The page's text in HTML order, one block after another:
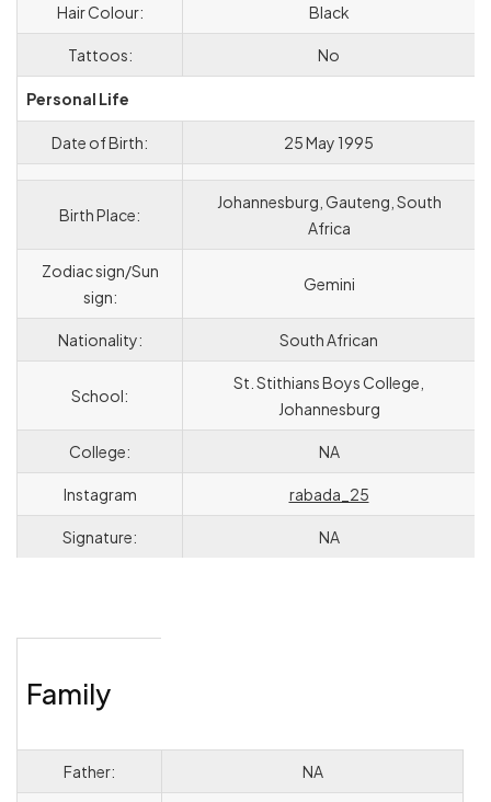
Hair Colour: Black
Tattoos: No
Personal Life
Date of Birth: 25 May 1995
Birth Place:
Johannesburg, Gauteng, South
Africa
Zodiac sign/Sun
sign:
Gemini
Nationality: South African
School:
St. Stithians Boys College,
Johannesburg
College: NA
Instagram rabada_25
Signature: NA
Family
Father: NA